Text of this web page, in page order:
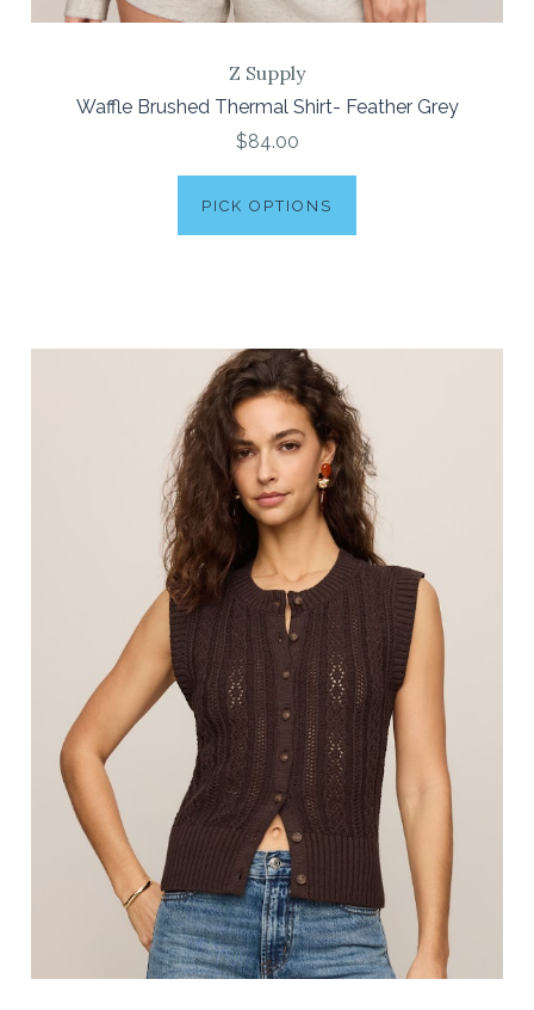
Z Supply
Waffle Brushed Thermal Shirt- Feather Grey
$84.00
PICK OPTIONS